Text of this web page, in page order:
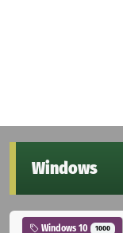
Windows
Windows 10 1000